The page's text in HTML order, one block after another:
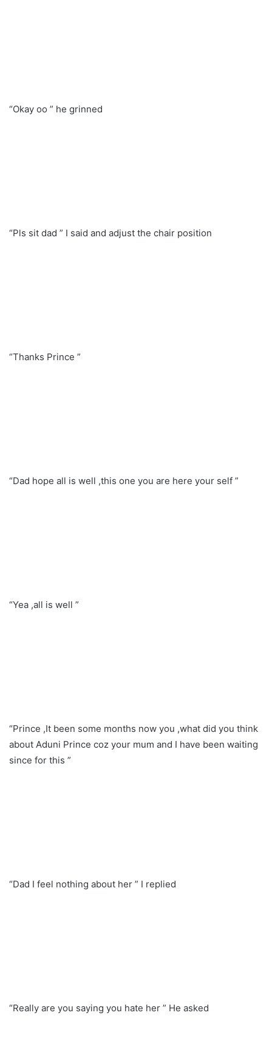
“Okay oo ” he grinned
“Pls sit dad ” I said and adjust the chair position
“Thanks Prince ”
“Dad hope all is well ,this one you are here your self ”
“Yea ,all is well ”
“Prince ,It been some months now you ,what did you think
about Aduni Prince coz your mum and I have been waiting
since for this ”
“Dad I feel nothing about her ” I replied
“Really are you saying you hate her ” He asked